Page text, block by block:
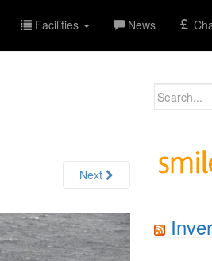
Facilities News
Next
Search